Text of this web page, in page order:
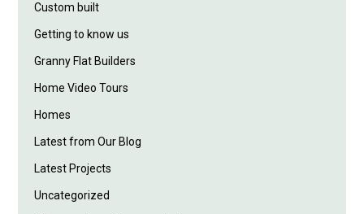
Custom built
Getting to know us
Granny Flat Builders
Home Video Tours
Homes
Latest from Our Blog
Latest Projects
Uncategorized